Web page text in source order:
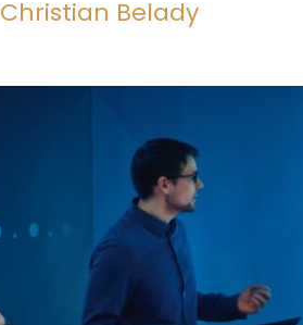
Christian Belady